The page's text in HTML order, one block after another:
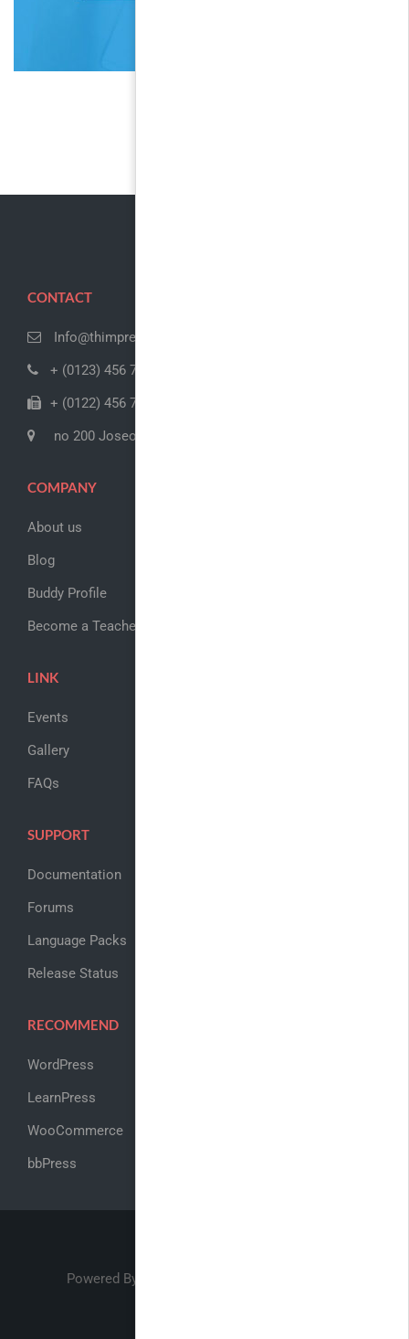
CONTACT
Info@thimpress.com
+ (0123) 456 789
+ (0122) 456 789
no 200 Joseob, Canada
COMPANY
About us
Blog
Buddy Profile
Become a Teacher
LINK
Events
Gallery
FAQs
SUPPORT
Documentation
Forums
Language Packs
Release Status
RECOMMEND
WordPress
LearnPress
WooCommerce
bbPress
Powered By